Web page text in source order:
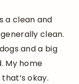
a clean and
clean.
and a big
My home
okay.